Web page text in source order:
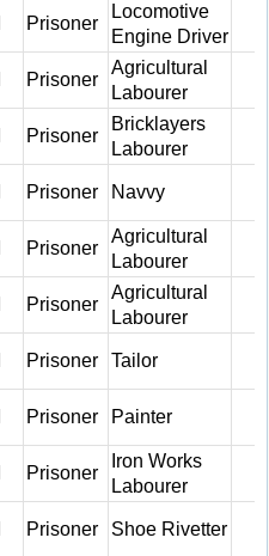
Prisoner
Locomotive
Engine Driver
Prisoner
Agricultural
Labourer
Prisoner
Bricklayers
Labourer
Prisoner Navvy
Prisoner
Agricultural
Labourer
Prisoner
Agricultural
Labourer
Prisoner Tailor
Prisoner Painter
Prisoner
Iron Works
Labourer
Prisoner Shoe Rivetter